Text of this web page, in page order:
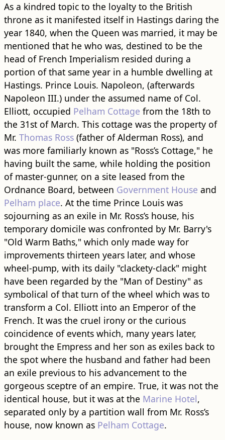
As a kindred topic to the loyalty to the British
throne as it manifested itself in Hastings daring the
year 1840, when the Queen was married, it may be
mentioned that he who was, destined to be the
head of French Imperialism resided during a
portion of that same year in a humble dwelling at
Hastings. Prince Louis. Napoleon, (afterwards
Napoleon III.) under the assumed name of Col.
Elliott, occupied Pelham Cottage from the 18th to
the 31st of March. This cottage was the property of
Mr. Thomas Ross(father of Alderman Ross), and
was more familiarly known as "Ross’s Cottage," he
having built the same, while holding the position
of master-gunner, on a site leased from the
Ordnance Board, between Government House and
Pelham place. At the time Prince Louis was
sojourning as an exile in Mr. Ross’s house, his
temporary domicile was confronted by Mr. Barry's
"Old Warm Baths," which only made way for
improvements thirteen years later, and whose
wheel-pump, with its daily "clackety-clack" might
have been regarded by the "Man of Destiny" as
symbolical of that turn of the wheel which was to
transform a Col. Elliott into an Emperor of the
French. It was the cruel irony or the curious
coincidence of events which, many years later,
brought the Empress and her son as exiles back to
the spot where the husband and father had been
an exile previous to his advancement to the
gorgeous sceptre of an empire. True, it was not the
identical house, but it was at the Marine Hotel,
separated only by a partition wall from Mr. Ross’s
house, now known as Pelham Cottage.